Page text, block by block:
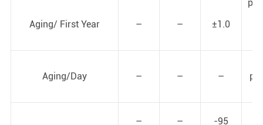
Aging/ First Year – – ±1.0
Aging/Day – – –
– – -95